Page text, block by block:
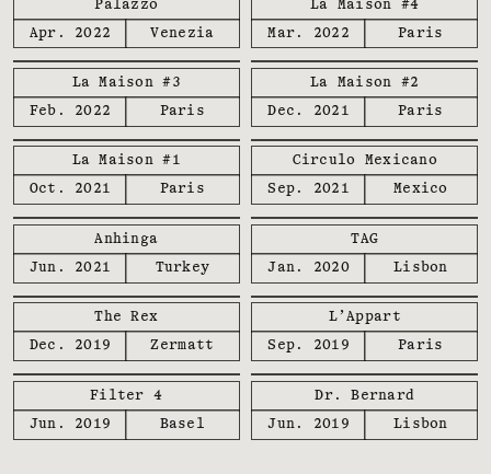
Palazzo
Apr. 2022
Venezia
La Maison #4
Mar. 2022
Paris
La Maison #3
Feb. 2022
Paris
La Maison #2
Dec. 2021
Paris
La Maison #1
Oct. 2021
Paris
Circulo Mexicano
Sep. 2021
Mexico
Anhinga
Jun. 2021
Turkey
TAG
Jan. 2020
Lisbon
The Rex
Dec. 2019
Zermatt
L’Appart
Sep. 2019
Paris
Filter 4
Jun. 2019
Basel
Dr. Bernard
Jun. 2019
Lisbon